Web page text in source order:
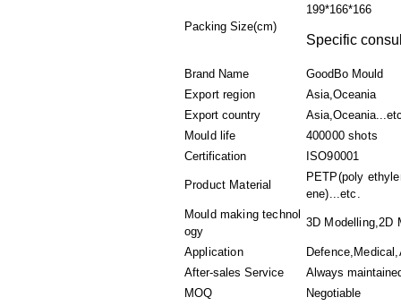
Packing Size(cm)
199*166*166
Specific
Brand Name
GoodBo Mould
Export region
Asia,Oceania
Export country
Mould life
400000 shots
Certification
ISO90001
Product Material
PETP(poly
ene)...etc.
Mould making technol
ogy
3D Modelling,2D
Application
After-sales Service
Always
MOQ
Negotiable